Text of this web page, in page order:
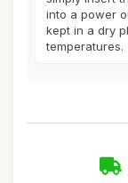
into a power
kept in a dry
temperatures.